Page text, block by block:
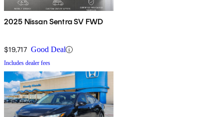
2025 Nissan Sentra SV FWD
$19,717 Good Deal
Includes dealer fees